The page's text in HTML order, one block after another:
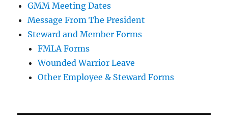
GMM Meeting Dates
Message From The President
Steward and Member Forms
FMLA Forms
Wounded Warrior Leave
Other Employee & Steward Forms